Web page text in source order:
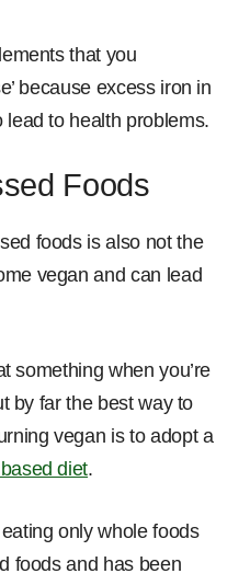
that you
because excess iron in
to health problems.
Foods
foods is also not the
vegan and can lead
something when you’re
by far the best way to
vegan is to adopt a
diet.
only whole foods
foods and has been